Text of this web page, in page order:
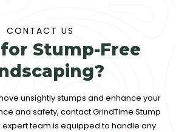
CONTACT US
Stump-Free
unsightly stumps and enhance your
and safety, contact GrindTime Stump
expert team is equipped to handle any